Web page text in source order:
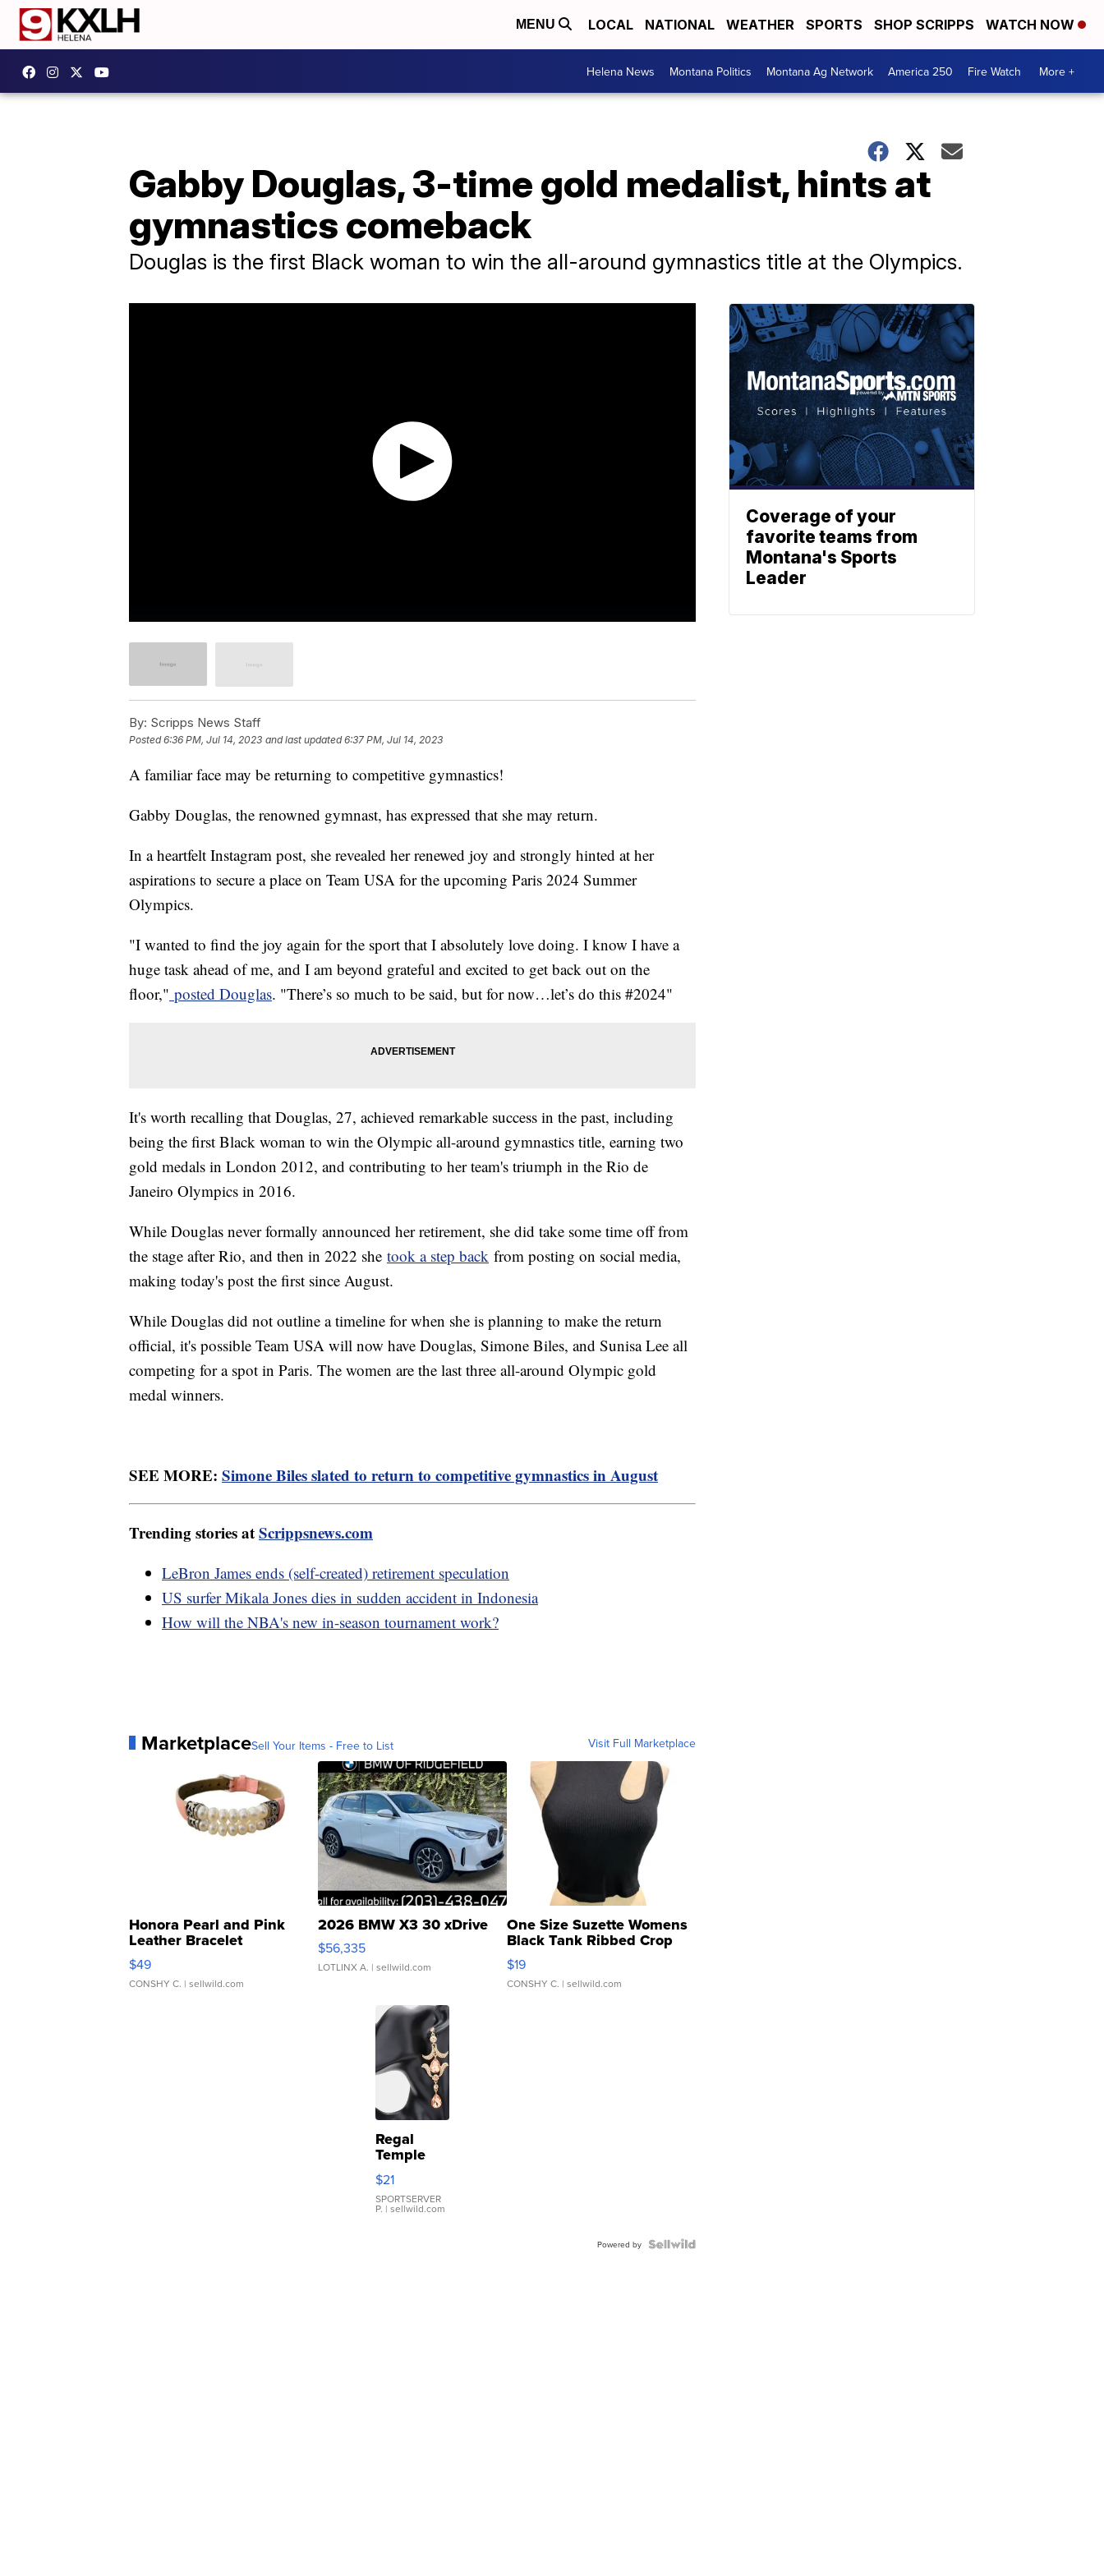
MENU LOCAL NATIONAL WEATHER SPORTS SHOP SCRIPPS WATCH NOW
Helena News Montana Politics Montana Ag Network America 250 Fire Watch More +
Gabby Douglas, 3-time gold medalist, hints at
gymnastics comeback
Douglas is the first Black woman to win the all-around gymnastics title at the Olympics.
By: Scripps News Staff
Posted6:36 PM, Jul 14, 2023 and last updated 6:37 PM, Jul 14, 2023
A familiar face may be returning to competitive gymnastics!
Gabby Douglas, the renowned gymnast, has expressed that she may return.
In a heartfelt Instagram post, she revealed her renewed joy and strongly hinted at her
aspirations to secure a place on Team USA for the upcoming Paris 2024 Summer
Olympics.
"I wanted to find the joy again for the sport that I absolutely love doing. I know I have a
huge task ahead of me, and I am beyond grateful and excited to get back out on the
floor," posted Douglas. "There’s so much to be said, but for now…let’s do this #2024"
It's worth recalling that Douglas, 27, achieved remarkable success in the past, including
being the first Black woman to win the Olympic all-around gymnastics title, earning two
gold medals in London 2012, and contributing to her team's triumph in the Rio de
Janeiro Olympics in 2016.
While Douglas never formally announced her retirement, she did take some time off from
the stage after Rio, and then in 2022 she took a step back from posting on social media,
making today's post the first since August.
While Douglas did not outline a timeline for when she is planning to make the return
official, it's possible Team USA will now have Douglas, Simone Biles, and Sunisa Lee all
competing for a spot in Paris. The women are the last three all-around Olympic gold
medal winners.
SEE MORE: Simone Biles slated to return to competitive gymnastics in August
Trending stories atScrippsnews.com
LeBron James ends (self-created) retirement speculation
US surfer Mikala Jones dies in sudden accident in Indonesia
How will the NBA's new in-season tournament work?
MarketplaceSell Your Items - Free to List Visit Full Marketplace
Honora Pearl and Pink
Leather Bracelet
Adjustable Buckle Clo...
$49
CONSHY C. | sellwild.com
2026 BMW X3 30 xDrive
$56,335
LOTLINX A. | sellwild.com
One Size Suzette Womens
Black Tank Ribbed Crop
Asymmetrical ...
$19
CONSHY C. | sellwild.com
Regal
Temple
Droplet
Earrings
$21
SPORTSERVER
P. | sellwild.com
Powered by
Coverage of your
favorite teams from
Montana's Sports
Leader